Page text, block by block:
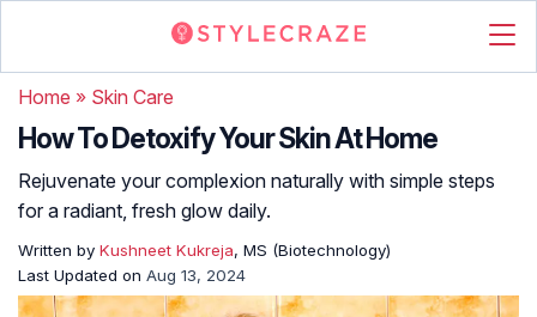
Home » Skin Care
How To Detoxify Your Skin At Home
Rejuvenate your complexion naturally with simple steps
for a radiant, fresh glow daily.
Written by Kushneet Kukreja, MS (Biotechnology)
Last Updated on Aug 13, 2024